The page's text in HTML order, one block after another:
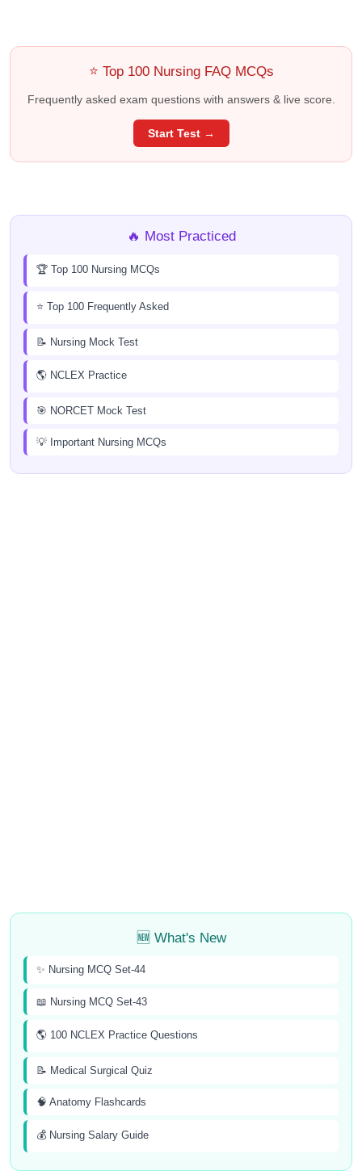
⭐ Top 100 Nursing FAQ MCQs
Frequently asked exam questions with answers & live score.
Start Test →
🔥 Most Practiced
🏆 Top 100 Nursing MCQs
⭐ Top 100 Frequently Asked
📝 Nursing Mock Test
🌎 NCLEX Practice
🎯 NORCET Mock Test
💡 Important Nursing MCQs
🆕 What's New
✨ Nursing MCQ Set-44
📖 Nursing MCQ Set-43
🌎 100 NCLEX Practice Questions
📝 Medical Surgical Quiz
🧠 Anatomy Flashcards
💰 Nursing Salary Guide